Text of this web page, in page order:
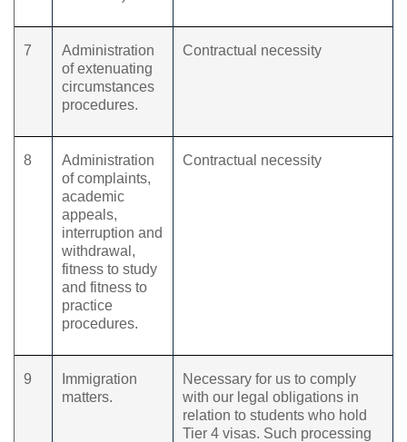
7
Administration
of extenuating
circumstances
procedures.
Contractual necessity
8
Administration
of complaints,
academic
appeals,
interruption and
withdrawal,
fitness to study
and fitness to
practice
procedures.
Contractual necessity
9
Immigration
matters.
Necessary for us to comply
with our legal obligations in
relation to students who hold
Tier 4 visas. Such processing